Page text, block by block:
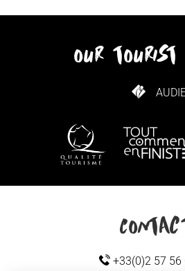
our tourist
HOW TO GET HERE
+33(0)2 57 56